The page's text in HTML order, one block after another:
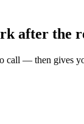
after the
— then gives